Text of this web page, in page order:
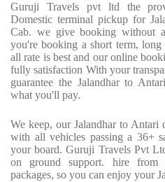
Guruji Travels pvt ltd the
Domestic terminal pickup for
Cab. we give booking without
you're booking a short term,
all rate is best and our online
fully satisfaction With your
guarantee the Jalandhar to
what you'll pay.
We keep, our Jalandhar to Antari
with all vehicles passing a 36+
your board. Guruji Travels Pvt
on ground support. hire
packages, so you can enjoy your